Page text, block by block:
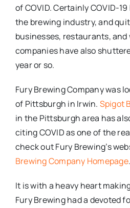
of COVID. Certainly COVID-
the brewing industry, and
businesses, restaurants,
companies have also
year or so.
Fury Brewing Company was
of Pittsburgh in Irwin. Spigot
in the Pittsburgh area has
citing COVID as one of the
check out Fury Brewing’s
Brewing Company Homepage.
It is with a heavy heart
Fury Brewing had a devoted